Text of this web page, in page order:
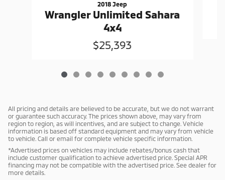
2018 Jeep
Wrangler Unlimited Sahara
4x4
$25,393
All pricing and details are believed to be accurate, but we do not warrant
or guarantee such accuracy. The prices shown above, may vary from
region to region, as will incentives, and are subject to change. Vehicle
information is based off standard equipment and may vary from vehicle
to vehicle. Call or email for complete vehicle specific information.
*Advertised prices on vehicles may include rebates/bonus cash that
include customer qualification to achieve advertised price. Special APR
financing may not be compatible with the advertised price. See dealer for
more details.